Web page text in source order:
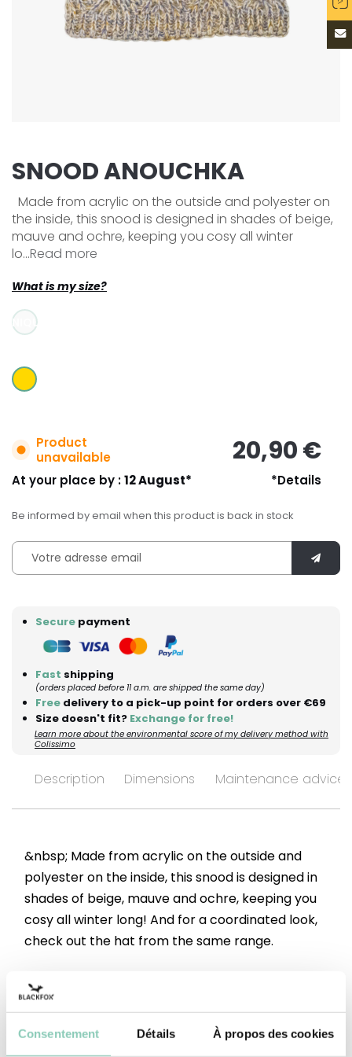
Consentement Détails À propos des cookies
SNOOD ANOUCHKA
the inside, this snood is designed in shades of beige,
mauve and ochre, keeping you cosy all winter
lo...Read more
What is my size?
UNIQUE
Product
unavailable
20,90 €
At your place by :12 August* *Details
Be informed by email when this product is back in stock
Secure payment
Fast shipping
(orders placed before 11 a.m. are shipped the same day)
Free delivery to a pick-up point for orders over €69
Size doesn't fit? Exchange for free!
Learn more about the environmental score of my delivery method with
Colissimo
Description Dimensions Maintenance advices
&nbsp; Made from acrylic on the outside and
polyester on the inside, this snood is designed in
shades of beige, mauve and ochre, keeping you
cosy all winter long! And for a coordinated look,
check out the hat from the same range.
Top
Underside Polyester (synthetic)